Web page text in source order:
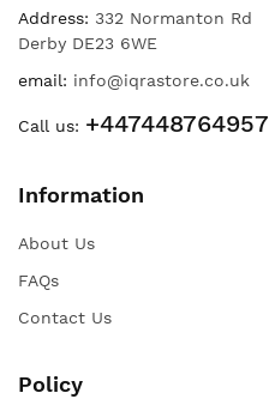
Address: 332 Normanton Rd
Derby DE23 6WE
email: info@iqrastore.co.uk
Call us: +447448764957
Information
About Us
FAQs
Contact Us
Policy